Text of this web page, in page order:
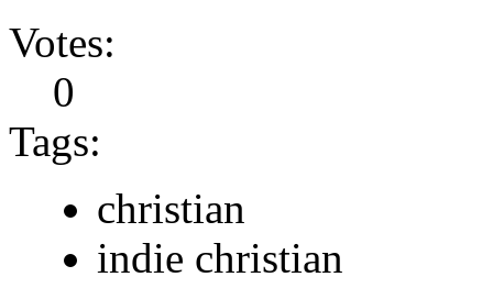
Votes:
0
Tags:
christian
indie christian